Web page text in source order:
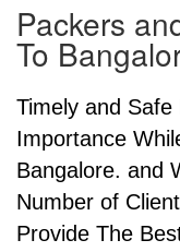
Packers
To
Timely and
Importance
Bangalore. and
Number of
Provide The